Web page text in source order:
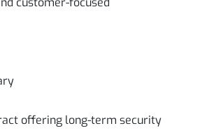
offering long-term security